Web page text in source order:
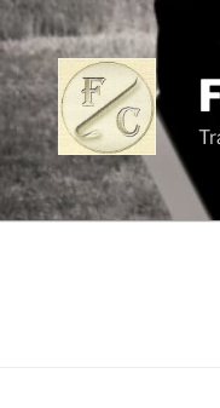
Skip
to
content